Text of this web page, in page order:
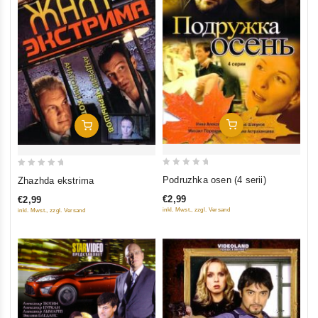
Add To Cart
of
Zhazhda ekstrima
€2,99
inkl. Mwst., zzgl. Versand
Add To Cart
of
Podruzhka osen (4 serii)
€2,99
inkl. Mwst., zzgl. Versand